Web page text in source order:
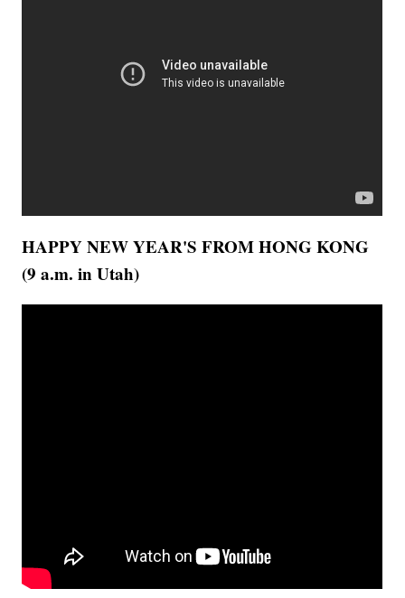
HAPPY NEW YEAR'S FROM HONG KONG
(9 a.m. in Utah)